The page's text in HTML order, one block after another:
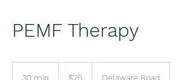
PEMF Therapy
30 min $25 Delaware Road